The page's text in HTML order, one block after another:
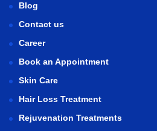
Blog
Contact us
Career
Book an Appointment
Skin Care
Hair Loss Treatment
Rejuvenation Treatments